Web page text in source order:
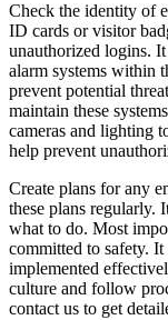
Check the identity of
ID cards or visitor
unauthorized logins. It
alarm systems within
prevent potential
maintain these
cameras and lighting
help prevent
Create plans for any
these plans regularly.
what to do. Most
committed to safety.
implemented
culture and follow
contact us to get